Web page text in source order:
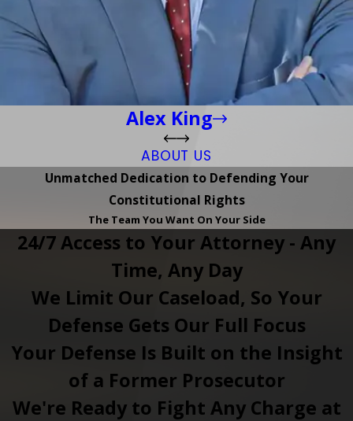
Alex King
ABOUT US
Unmatched Dedication to Defending Your
Constitutional Rights
The Team You Want On Your Side
24/7 Access to Your Attorney - Any
Time, Any Day
We Limit Our Caseload, So Your
Defense Gets Our Full Focus
Your Defense Is Built on the Insight
of a Former Prosecutor
We're Ready to Fight Any Charge at